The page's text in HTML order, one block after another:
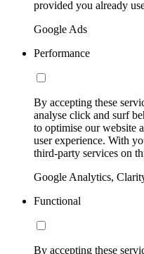
provided you already
Google Ads
Performance
By accepting these
analyse click and surf
to optimise our website
user experience. With
third-party services on
Google Analytics,
Functional
By accepting these